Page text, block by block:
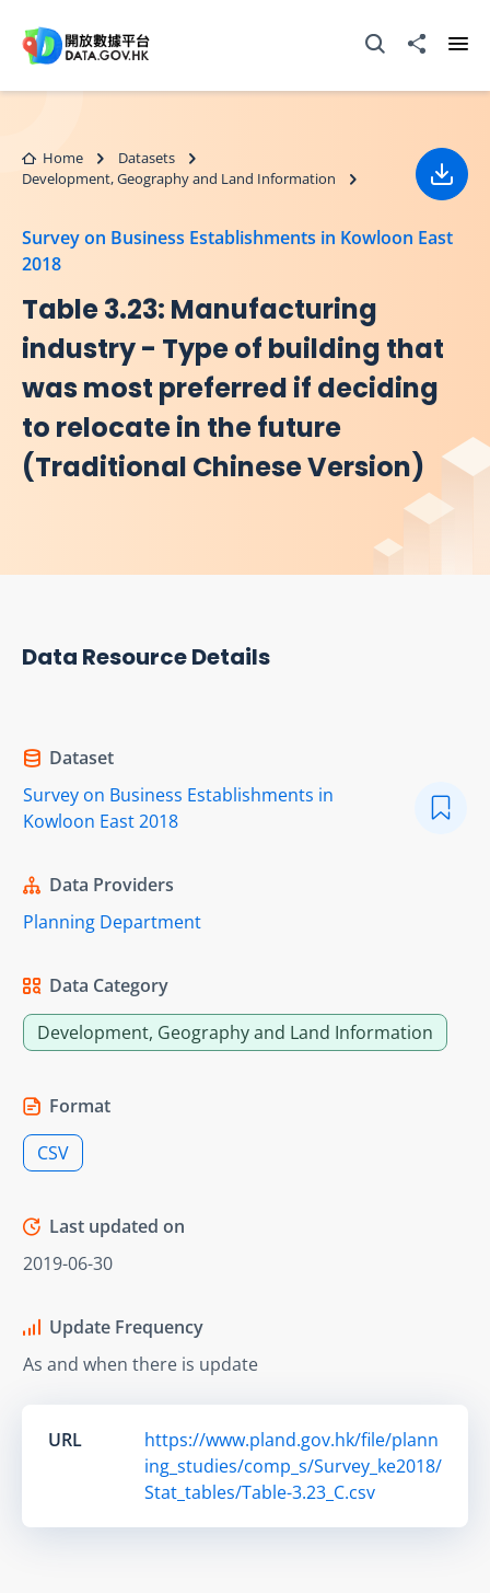
Open Search box
Share to
Home
Datasets
Development, Geography and Land Information
Survey on Business Establishments in Kowloon East
2018
Table 3.23: Manufacturing
industry - Type of building that
was most preferred if deciding
to relocate in the future
(Traditional Chinese Version)
Data Resource Details
Dataset
Survey on Business Establishments in
Kowloon East 2018
Data Providers
Planning Department
Data Category
Development, Geography and Land Information
Format
CSV
Last updated on
2019-06-30
Update Frequency
As and when there is update
URL
https://www.pland.gov.hk/file/plann
ing_studies/comp_s/Survey_ke2018/
Stat_tables/Table-3.23_C.csv